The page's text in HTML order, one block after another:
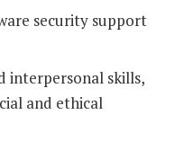
security support
interpersonal skills,
and ethical